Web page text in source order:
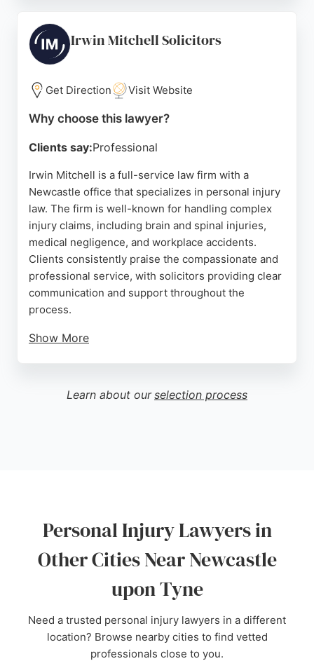
lawyers are dedicated to securing compensation
for accidents and injuries that were not the client's
fault. With a strong reputation built on successful
outcomes and client satisfaction, this firm is a
trusted choice for personal injury representation in
Newcastle upon Tyne.
Source:Twitter,Google
Irwin Mitchell Solicitors
Get Direction Visit Website
Why choose this lawyer?
Clients say:Professional
Irwin Mitchell is a full-service law firm with a
Newcastle office that specializes in personal injury
law. The firm is well-known for handling complex
injury claims, including brain and spinal injuries,
medical negligence, and workplace accidents.
Clients consistently praise the compassionate and
professional service, with solicitors providing clear
communication and support throughout the
process.
Show More
accessible. With a team of expert solicitors
dedicated to personal injury cases, Irwin Mitchell is
Learn about our selection process
Personal Injury Lawyers in
Other Cities Near Newcastle
upon Tyne
Need a trusted personal injury lawyers in a different
location? Browse nearby cities to find vetted
professionals close to you.